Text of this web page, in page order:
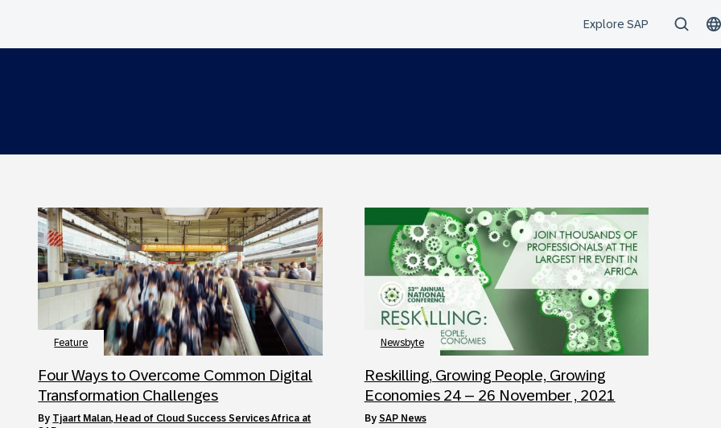
Feature
Four Ways to Overcome Common Digital
Transformation Challenges
by Tjaart Malan, Head of Cloud Success Services Africa at
Newsbyte
Reskilling, Growing People, Growing
Economies 24 – 26 November , 2021
by SAP News